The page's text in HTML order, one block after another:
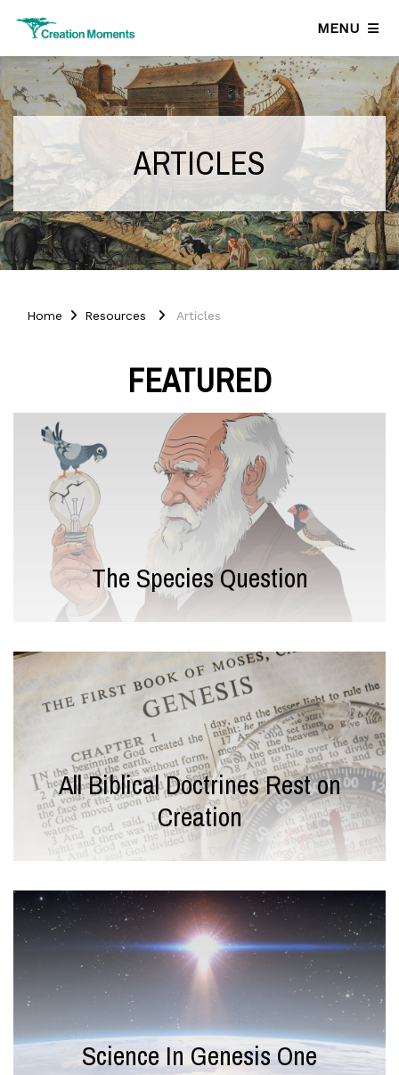
MENU
ARTICLES
Home Resources Articles
FEATURED
The Species Question
All Biblical Doctrines Rest on
Creation
Science In Genesis One